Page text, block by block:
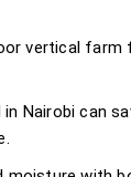
vertical farm
Nairobi can